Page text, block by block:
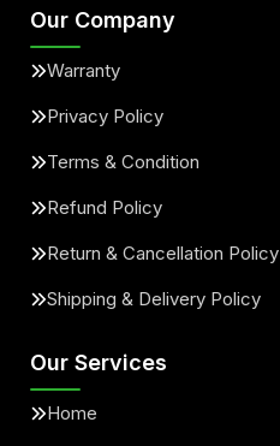
Our Company
Warranty
Privacy Policy
Terms & Condition
Refund Policy
Return & Cancellation Policy
Shipping & Delivery Policy
Our Services
Home